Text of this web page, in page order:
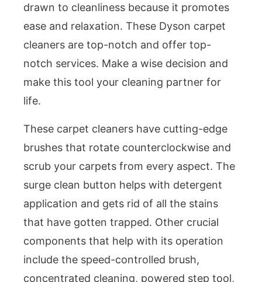
drawn to cleanliness because it promotes
ease and relaxation. These Dyson carpet
cleaners are top-notch and offer top-
notch services. Make a wise decision and
make this tool your cleaning partner for
life.
These carpet cleaners have cutting-edge
brushes that rotate counterclockwise and
scrub your carpets from every aspect. The
surge clean button helps with detergent
application and gets rid of all the stains
that have gotten trapped. Other crucial
components that help with its operation
include the speed-controlled brush,
concentrated cleaning, powered step tool,